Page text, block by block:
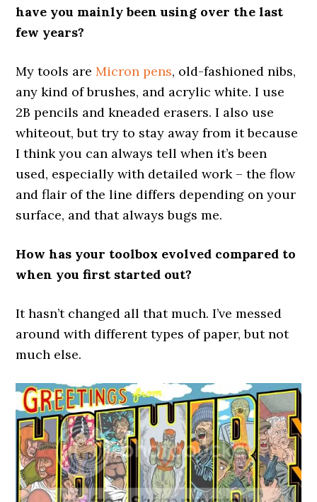
have you mainly been using over the last
few years?
My tools areMicron pens, old-fashioned nibs,
any kind of brushes, and acrylic white. I use
2B pencils and kneaded erasers. I also use
whiteout, but try to stay away from it because
I think you can always tell when it’s been
used, especially with detailed work – the flow
and flair of the line differs depending on your
surface, and that always bugs me.
How has your toolbox evolved compared to
when you first started out?
It hasn’t changed all that much. I’ve messed
around with different types of paper, but not
much else.